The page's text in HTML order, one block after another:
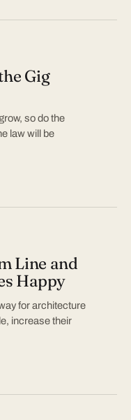
Gig
so do the
law will be
Line and
Happy
for architecture
increase their